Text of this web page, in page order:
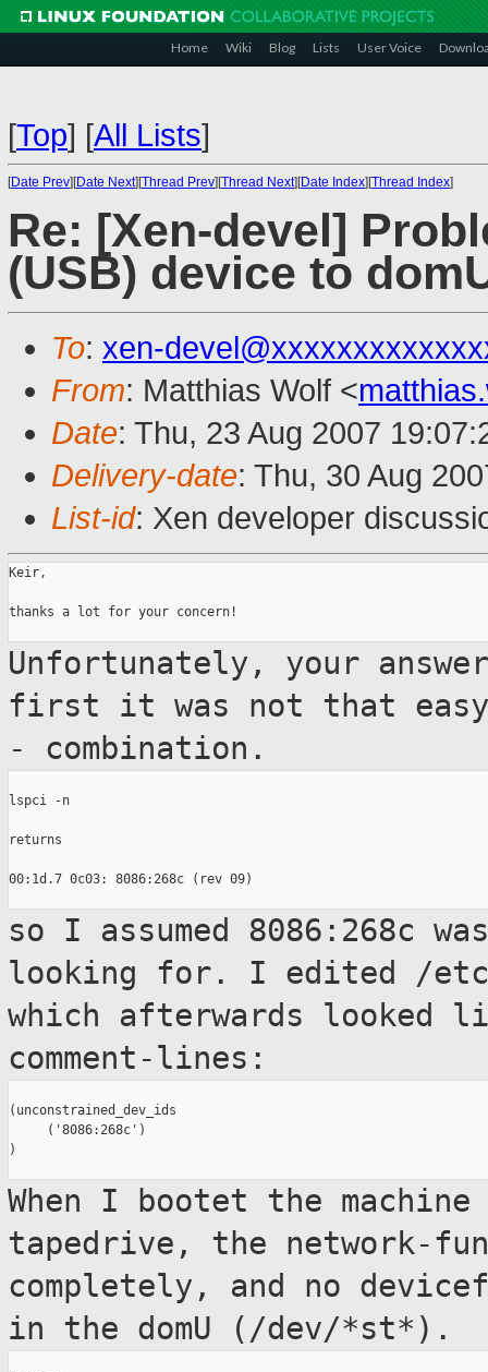
Home Wiki Blog Lists User Voice
[Top] [All Lists]
[Date Prev][Date Next][Thread Prev][Thread Next][Date Index][Thread Index]
Re: [Xen-devel]
(USB) device to
To: xen-
From: Matthias Wolf <
Date: Thu, 23 Aug 2007
Delivery-date: Thu, 30 Aug
List-id: Xen developer
Keir,
thanks a lot for your concern!
Unfortunately, your
first it was not that
- combination.
lspci -n
returns
00:1d.7 0c03: 8086:268c (rev 09)
so I assumed 8086:268c
looking for. I edited /
which afterwards looked
comment-lines:
(unconstrained_dev_ids
     ('8086:268c')
)
When I bootet the
tapedrive, the network-
completely, and no
in the domU (/dev/*st*).